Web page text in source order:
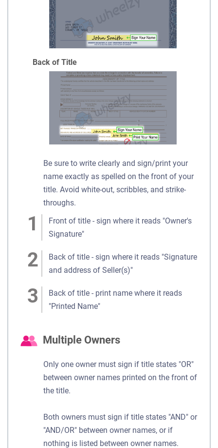
Back of Title
Be sure to write clearly and sign/print your
name exactly as spelled on the front of your
title. Avoid white-out, scribbles, and strike-
throughs.
Front of title - sign where it reads "Owner's
Signature"
Back of title - sign where it reads "Signature
and address of Seller(s)"
Back of title - print name where it reads
"Printed Name"
Multiple Owners
Only one owner must sign if title states "OR"
between owner names printed on the front of
the title.
Both owners must sign if title states "AND" or
"AND/OR" between owner names, or if
nothing is listed between owner names.